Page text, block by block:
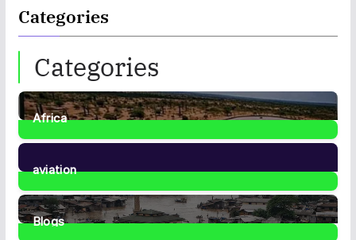
Categories
Categories
Africa
35Posts
aviation
1Post
Blogs